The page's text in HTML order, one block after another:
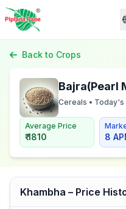
Back to Crops
Bajra(Pearl
Cereals •
Average Price
₹ 1810 8
Khambha – Price